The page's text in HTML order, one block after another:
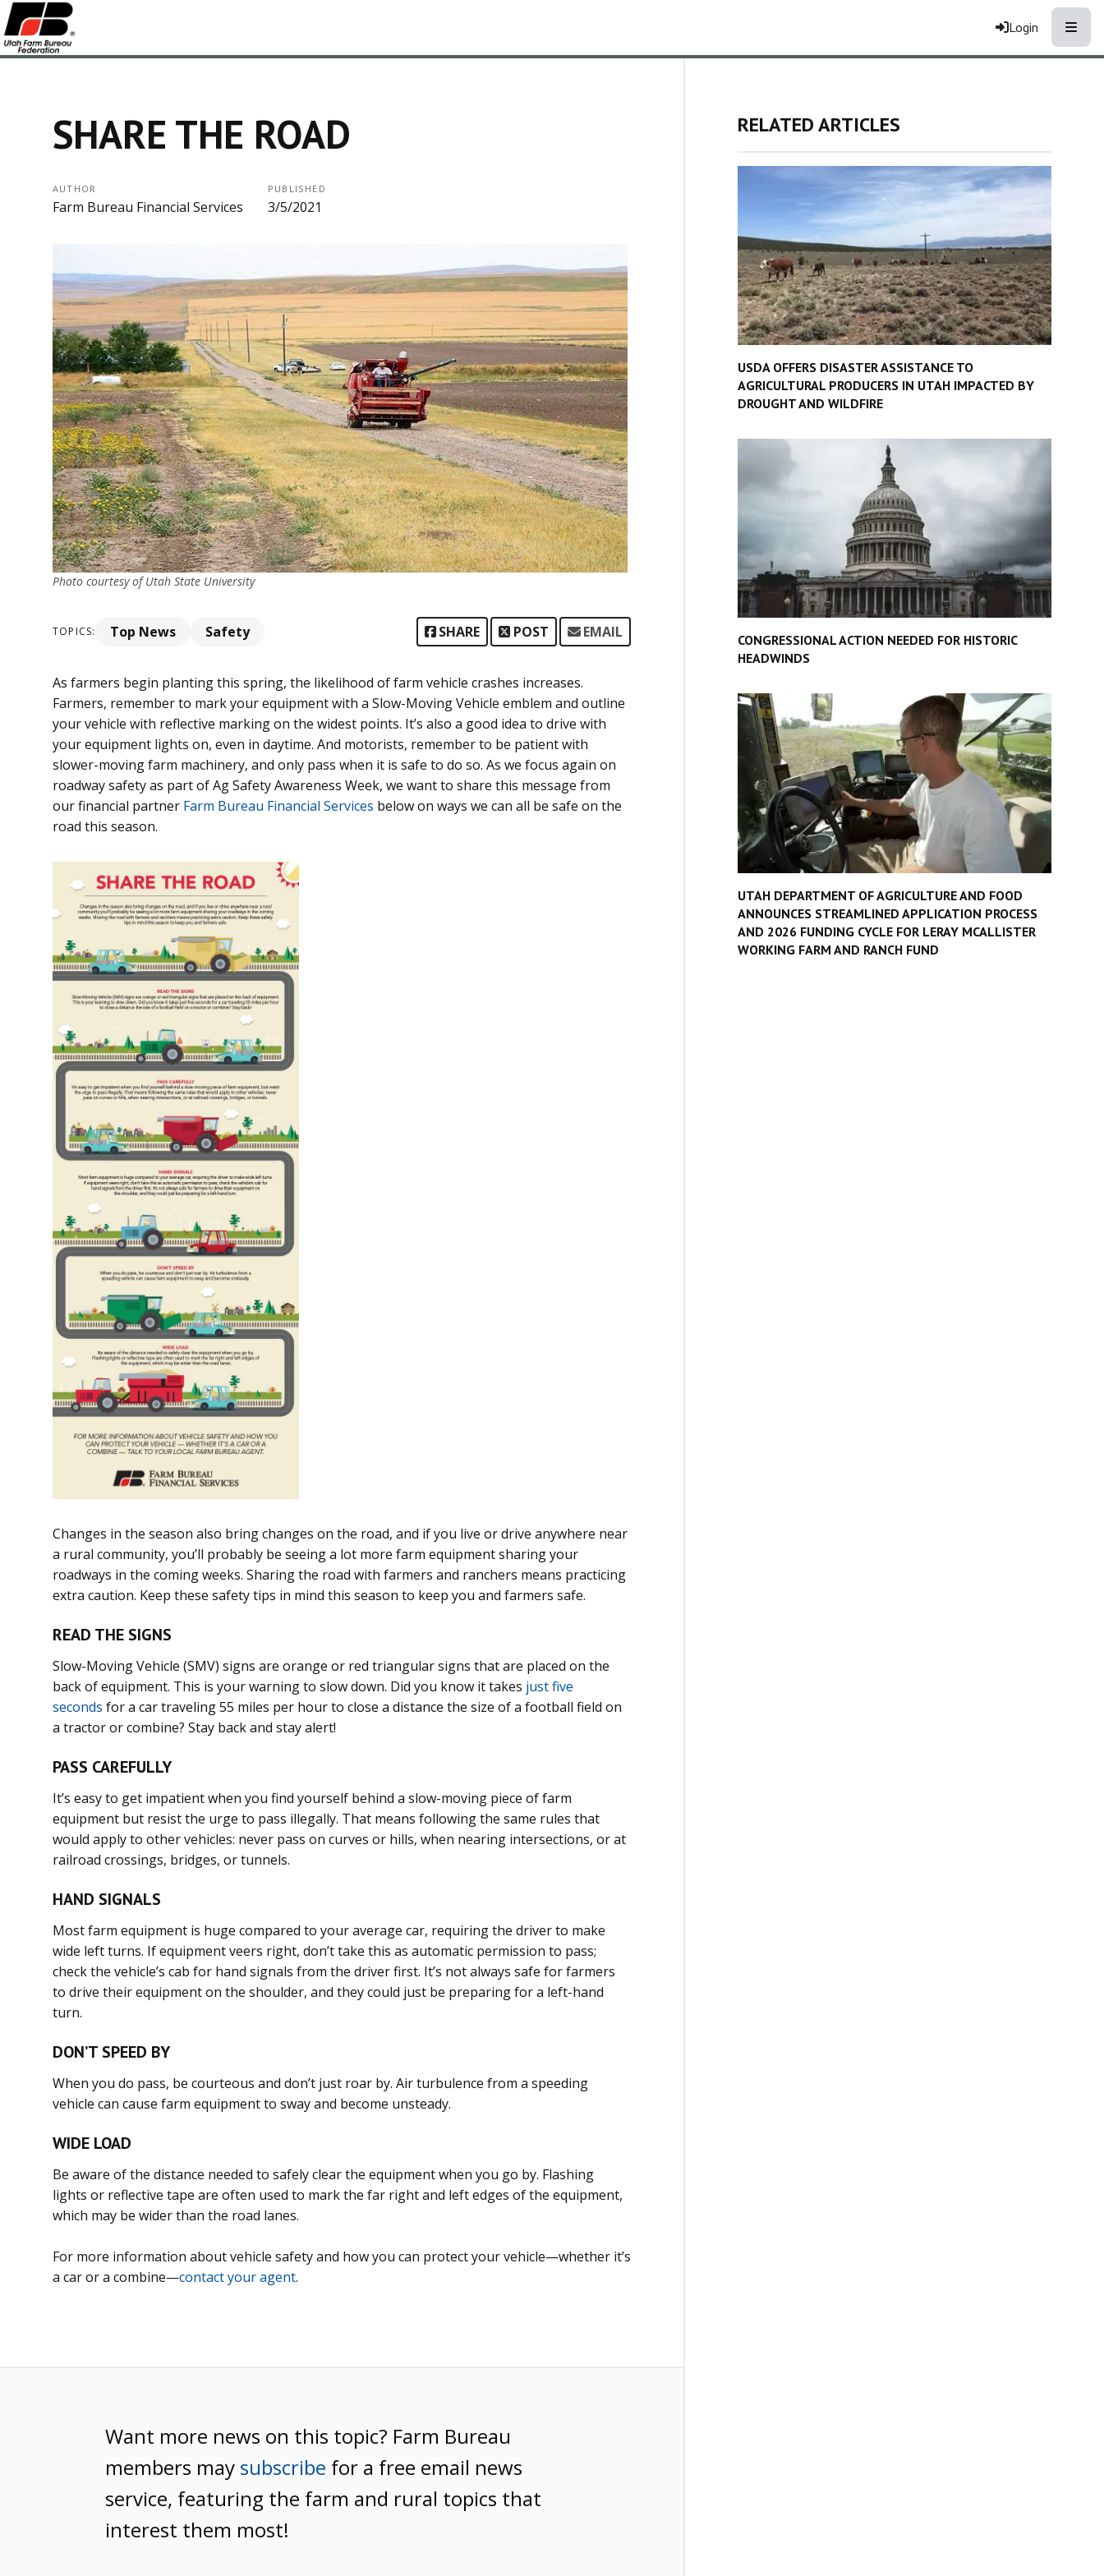
Login
SHARE THE ROAD
AUTHOR
Farm Bureau Financial Services
PUBLISHED
3/5/2021
Photo courtesy of Utah State University
TOPICS: Top News Safety SHARE POST EMAIL
As farmers begin planting this spring, the likelihood of farm vehicle crashes increases.
Farmers, remember to mark your equipment with a Slow-Moving Vehicle emblem and outline
your vehicle with reflective marking on the widest points. It’s also a good idea to drive with
your equipment lights on, even in daytime. And motorists, remember to be patient with
slower-moving farm machinery, and only pass when it is safe to do so. As we focus again on
roadway safety as part of Ag Safety Awareness Week, we want to share this message from
our financial partner Farm Bureau Financial Services below on ways we can all be safe on the
road this season.
Changes in the season also bring changes on the road, and if you live or drive anywhere near
a rural community, you’ll probably be seeing a lot more farm equipment sharing your
roadways in the coming weeks. Sharing the road with farmers and ranchers means practicing
extra caution. Keep these safety tips in mind this season to keep you and farmers safe.
READ THE SIGNS
Slow-Moving Vehicle (SMV) signs are orange or red triangular signs that are placed on the
back of equipment. This is your warning to slow down. Did you know it takes just five
seconds for a car traveling 55 miles per hour to close a distance the size of a football field on
a tractor or combine? Stay back and stay alert!
PASS CAREFULLY
It’s easy to get impatient when you find yourself behind a slow-moving piece of farm
equipment but resist the urge to pass illegally. That means following the same rules that
would apply to other vehicles: never pass on curves or hills, when nearing intersections, or at
railroad crossings, bridges, or tunnels.
HAND SIGNALS
Most farm equipment is huge compared to your average car, requiring the driver to make
wide left turns. If equipment veers right, don’t take this as automatic permission to pass;
check the vehicle’s cab for hand signals from the driver first. It’s not always safe for farmers
to drive their equipment on the shoulder, and they could just be preparing for a left-hand
turn.
DON’T SPEED BY
When you do pass, be courteous and don’t just roar by. Air turbulence from a speeding
vehicle can cause farm equipment to sway and become unsteady.
WIDE LOAD
Be aware of the distance needed to safely clear the equipment when you go by. Flashing
lights or reflective tape are often used to mark the far right and left edges of the equipment,
which may be wider than the road lanes.
For more information about vehicle safety and how you can protect your vehicle—whether it’s
a car or a combine—contact your agent.
Want more news on this topic? Farm Bureau
members may subscribe for a free email news
service, featuring the farm and rural topics that
interest them most!
RELATED ARTICLES
USDA OFFERS DISASTER ASSISTANCE TO
AGRICULTURAL PRODUCERS IN UTAH IMPACTED BY
DROUGHT AND WILDFIRE
CONGRESSIONAL ACTION NEEDED FOR HISTORIC
HEADWINDS
UTAH DEPARTMENT OF AGRICULTURE AND FOOD
ANNOUNCES STREAMLINED APPLICATION PROCESS
AND 2026 FUNDING CYCLE FOR LERAY MCALLISTER
WORKING FARM AND RANCH FUND